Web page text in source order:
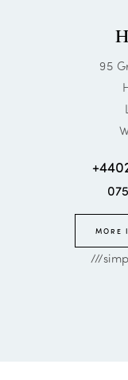
95
MORE
///